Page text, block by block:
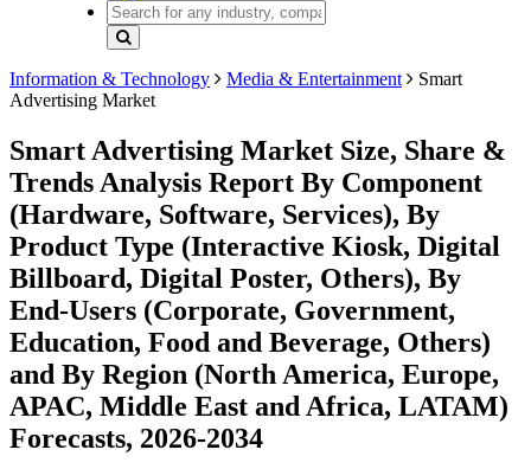
Information & Technology Media & Entertainment
Smart
Advertising Market
Smart Advertising Market Size, Share &
Trends Analysis Report By Component
(Hardware, Software, Services), By
Product Type (Interactive Kiosk, Digital
Billboard, Digital Poster, Others), By
End-Users (Corporate, Government,
Education, Food and Beverage, Others)
and By Region (North America, Europe,
APAC, Middle East and Africa, LATAM)
Forecasts, 2026-2034